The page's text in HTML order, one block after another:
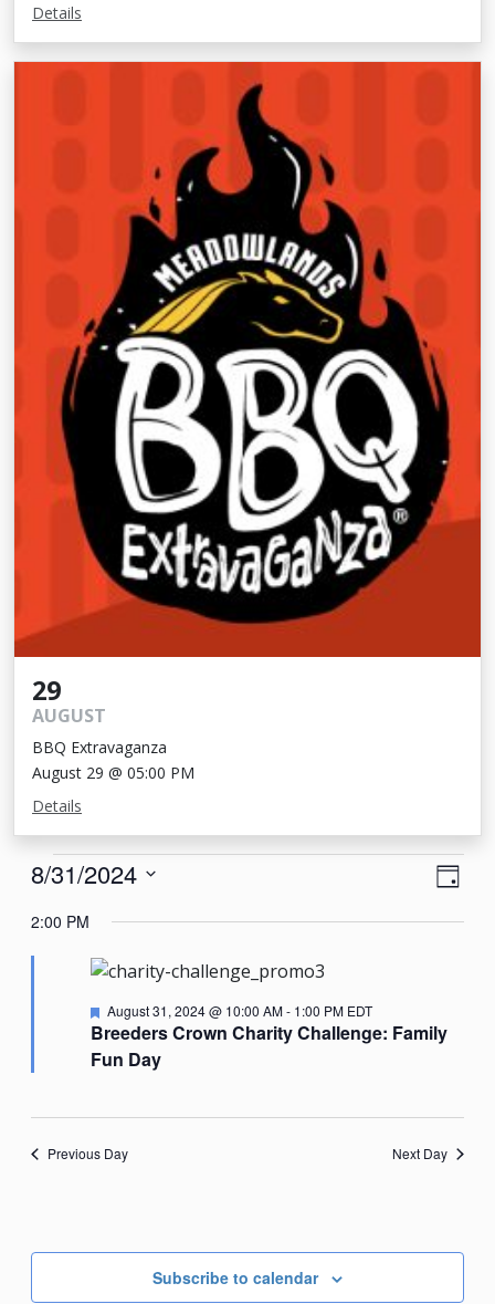
Details
29
AUGUST
BBQ Extravaganza
August 29 @ 05:00 PM
Details
Events
for
August
2024
Day
8/31/2024
date.
2:00 PM
Breeders Crown Charity Challenge: Family
Fun Day
Featured
August 31, 2024 @ 10:00 AM- 1:00 PM EDT
Previous Day Next Day
Subscribe to calendar